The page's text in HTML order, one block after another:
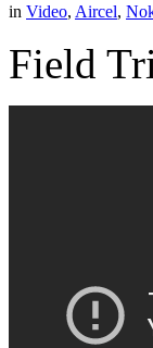
in Video, Aircel,
Field